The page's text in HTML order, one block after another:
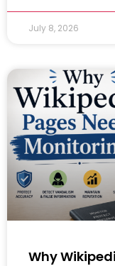
July 8, 2026
Why